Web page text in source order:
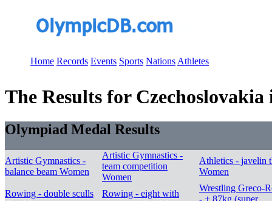
Home Records Events Sports Nations Athletes
The Results for Czechoslovakia
Olympiad Medal Results
Artistic Gymnastics -
balance beam Women
Artistic Gymnastics -
team competition
Women
Athletics - javelin
Women
Rowing - double sculls
Rowing - eight with
Wrestling Greco-
- + 87kg (super